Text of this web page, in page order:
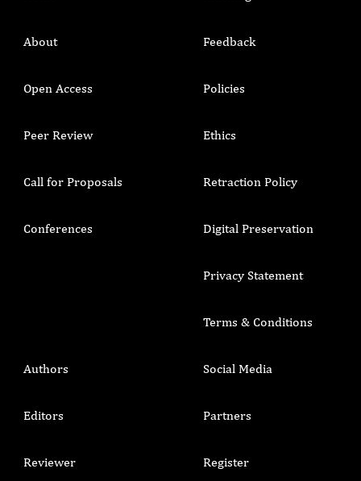
About
Open Access
Peer Review
Call for Proposals
Conferences
Feedback
Policies
Ethics
Retraction Policy
Digital Preservation
Privacy Statement
Terms & Conditions
Authors
Editors
Reviewer
Social Media
Partners
Register